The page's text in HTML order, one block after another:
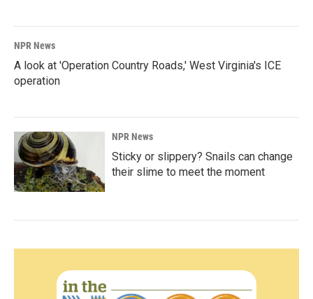
NPR News
A look at 'Operation Country Roads,' West Virginia's ICE
operation
NPR News
Sticky or slippery? Snails can change
their slime to meet the moment